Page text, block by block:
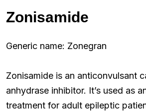
Zonisamide
Generic name: Zonegran
Zonisamide is an anticonvulsant
anhydrase inhibitor. It’s used as
treatment for adult epileptic